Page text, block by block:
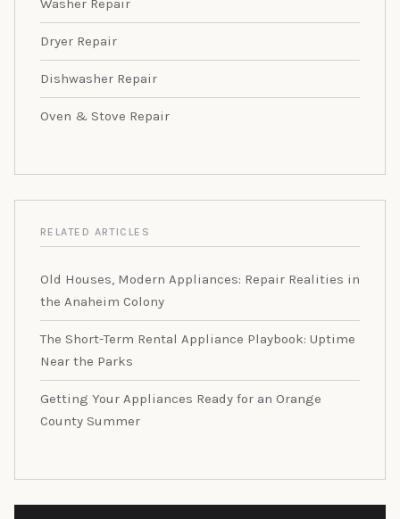
Washer Repair
Dryer Repair
Dishwasher Repair
Oven & Stove Repair
RELATED ARTICLES
Old Houses, Modern Appliances: Repair Realities in
the Anaheim Colony
The Short-Term Rental Appliance Playbook: Uptime
Near the Parks
Getting Your Appliances Ready for an Orange
County Summer